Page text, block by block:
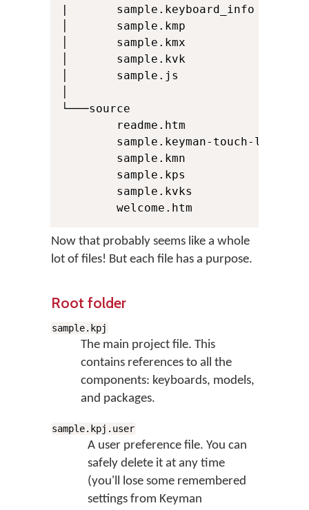
|       sample.keyboard_info
│       sample.kmp
│       sample.kmx
│       sample.kvk
│       sample.js
└───source
        readme.htm
        sample.keyman-touch-layout
        sample.kmn
        sample.kps
        sample.kvks
        welcome.htm
Now that probably seems like a whole
lot of files! But each file has a purpose.
Root folder
sample.kpj
The main project file. This
contains references to all the
components: keyboards, models,
and packages.
sample.kpj.user
A user preference file. You can
safely delete it at any time
(you'll lose some remembered
settings from Keyman